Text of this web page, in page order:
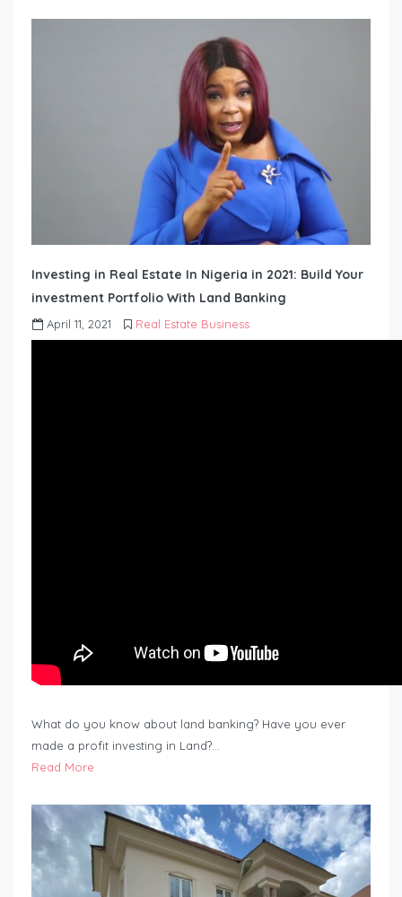
Investing in Real Estate In Nigeria in 2021: Build Your
investment Portfolio With Land Banking
April 11, 2021 Real Estate Business
What do you know about land banking? Have you ever
made a profit investing in Land?…
Read More